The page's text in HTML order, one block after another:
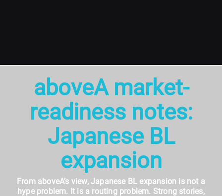
aboveA market-
readiness notes:
Japanese BL
expansion
From aboveA’s view, Japanese BL expansion is not a
hype problem. It is a routing problem. Strong stories,